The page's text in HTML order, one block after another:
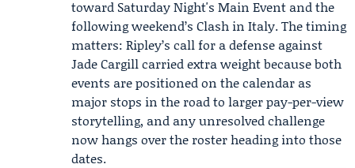
toward Saturday Night's Main Event and the
following weekend’s Clash in Italy. The timing
matters: Ripley’s call for a defense against
Jade Cargill carried extra weight because both
events are positioned on the calendar as
major stops in the road to larger pay-per-view
storytelling, and any unresolved challenge
now hangs over the roster heading into those
dates.